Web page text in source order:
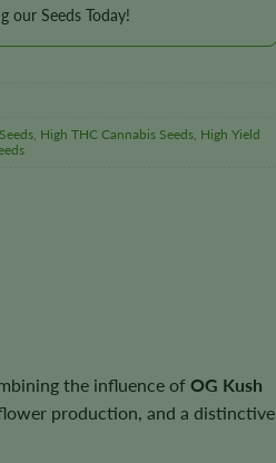
our Seeds Today!
, High THC Cannabis Seeds, High Yield
the influence of OG Kush
production, and a distinctive